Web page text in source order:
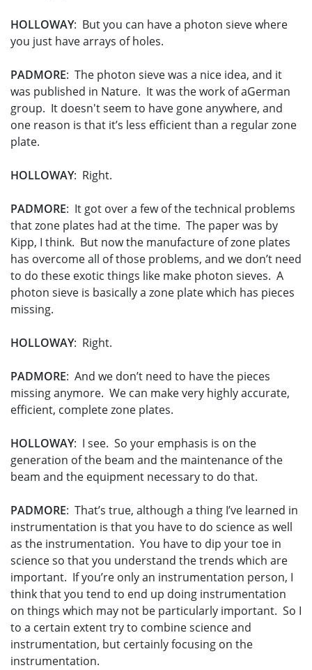
HOLLOWAY: But you can have a photon sieve where
you just have arrays of holes.
PADMORE: The photon sieve was a nice idea, and it
was published in Nature. It was the work of aGerman
group. It doesn't seem to have gone anywhere, and
one reason is that it’s less efficient than a regular zone
plate.
HOLLOWAY: Right.
PADMORE: It got over a few of the technical problems
that zone plates had at the time. The paper was by
Kipp, I think. But now the manufacture of zone plates
has overcome all of those problems, and we don’t need
to do these exotic things like make photon sieves. A
photon sieve is basically a zone plate which has pieces
missing.
HOLLOWAY: Right.
PADMORE: And we don’t need to have the pieces
missing anymore. We can make very highly accurate,
efficient, complete zone plates.
HOLLOWAY: I see. So your emphasis is on the
generation of the beam and the maintenance of the
beam and the equipment necessary to do that.
PADMORE: That’s true, although a thing I’ve learned in
instrumentation is that you have to do science as well
as the instrumentation. You have to dip your toe in
science so that you understand the trends which are
important. If you’re only an instrumentation person, I
think that you tend to end up doing instrumentation
on things which may not be particularly important. So I
to a certain extent try to combine science and
instrumentation, but certainly focusing on the
instrumentation.